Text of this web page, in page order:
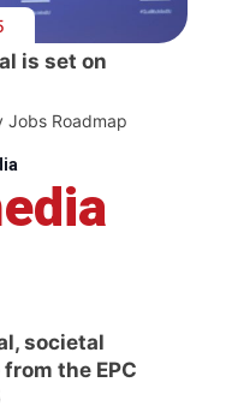
is set on
Jobs Roadmap
societal
the EPC